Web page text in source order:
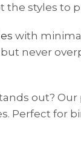
the styles to
with
never
out?
Perfect for